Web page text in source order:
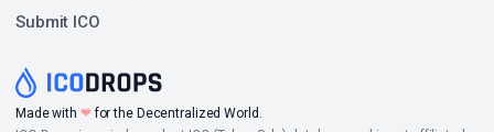
Made with ❤for the Decentralized World.
Submit ICO